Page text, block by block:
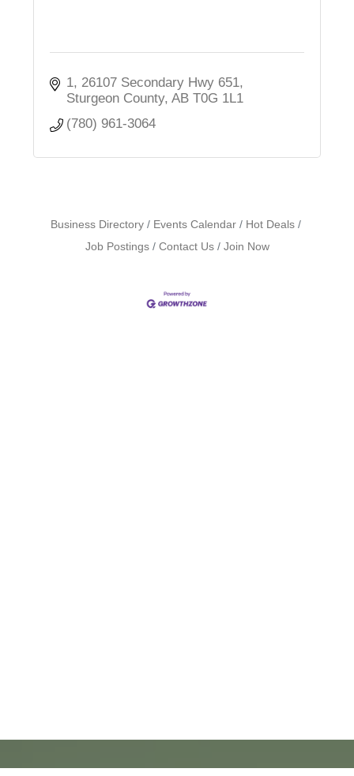
1, 26107 Secondary Hwy 651
Sturgeon County AB T0G 1L1
(780) 961-3064
Business Directory Events Calendar
Hot Deals
Job Postings
Contact Us Join Now